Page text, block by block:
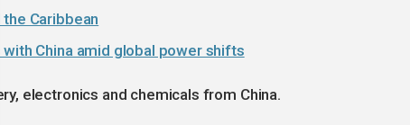
the Caribbean
China amid global power shifts
electronics and chemicals from China.